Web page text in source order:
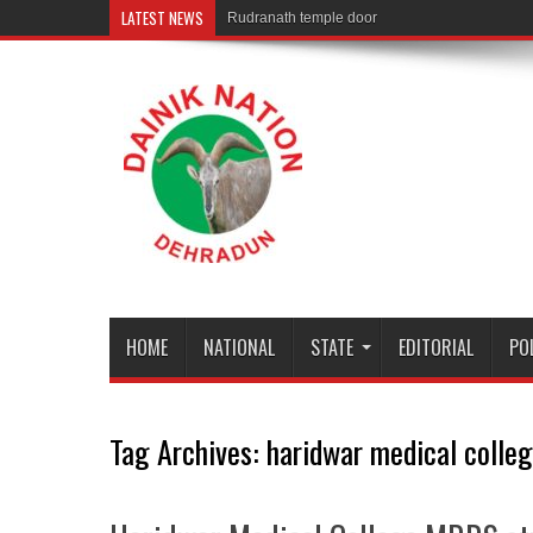
LATEST NEWS Rudranath temple door Opened for Devotees
HOME NATIONAL STATE EDITORIAL
Tag Archives: haridwar medical